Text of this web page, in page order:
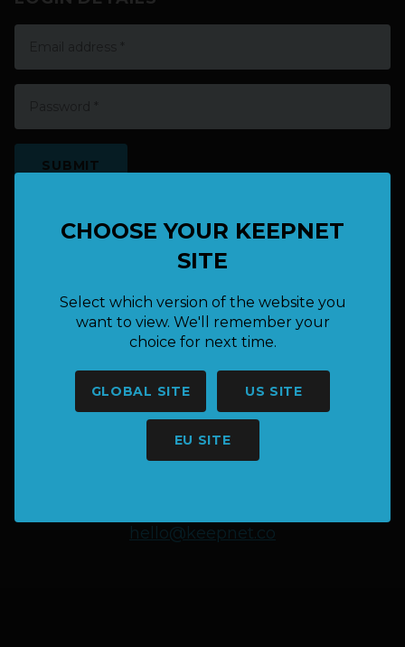
CHOOSE YOUR KEEPNET
SITE
Select which version of the website you
want to view. We'll remember your
choice for next time.
GLOBAL SITE US SITE
EU SITE
EXISTING USER? LOGIN HERE
HAVE A QUESTION OR NEED
MORE INFORMATION?
hello@keepnet.co